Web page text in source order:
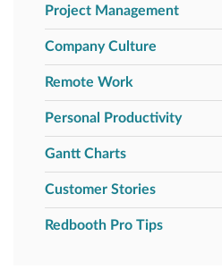
Project Management
Company Culture
Remote Work
Personal Productivity
Gantt Charts
Customer Stories
Redbooth Pro Tips